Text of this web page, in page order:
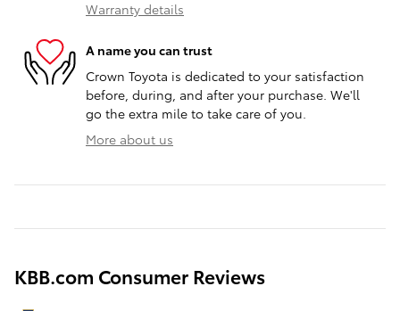
Warranty details
A name you can trust
Crown Toyota is dedicated to your satisfaction
before, during, and after your purchase. We'll
go the extra mile to take care of you.
More about us
KBB.com Consumer Reviews